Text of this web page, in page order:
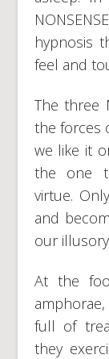
hypnosis
feel and
The three
the forces
we like it
the one
virtue.
and
our
At the
full of
they